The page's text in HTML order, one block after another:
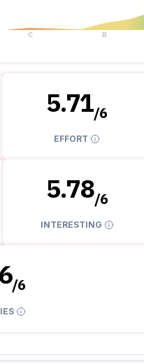
C B
5.71/6
EFFORT
5.78/6
INTERESTING
/6